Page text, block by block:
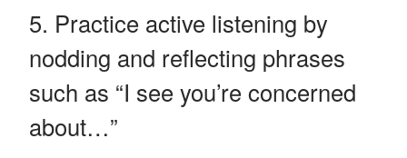
Practice active listening by
nodding and reflecting phrases
such as “I see you’re concerned
about…”